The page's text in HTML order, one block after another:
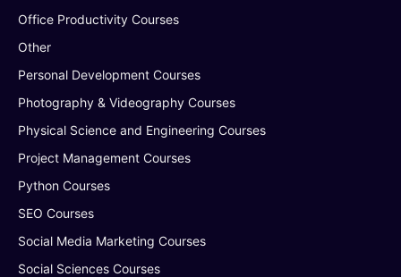
Office Productivity Courses
Other
Personal Development Courses
Photography & Videography Courses
Physical Science and Engineering Courses
Project Management Courses
Python Courses
SEO Courses
Social Media Marketing Courses
Social Sciences Courses